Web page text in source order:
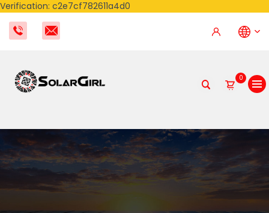
Verification: c2e7cf782611a4d0
0